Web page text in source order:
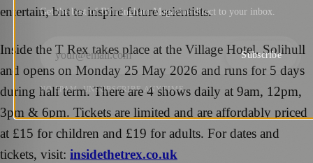
entertain, but to inspire future scientists.
Inside the T Rex takes place at the Village Hotel, Solihull
and opens on Monday 25 May 2026 and runs for 5 days
during half term. There are 4 shows daily at 9am, 12pm,
3pm & 6pm. Tickets are limited and are affordably priced
at £15 for children and £19 for adults. For dates and
tickets, visit: insidethetrex.co.uk
Get the best of Birmingham Magazine direct to your inbox.
Subscribe
NO SPAM. UNSUBSCRIBE ANYTIME.